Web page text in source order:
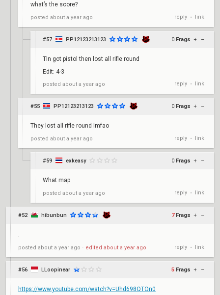
what’s the score?
posted about a year ago reply • link
#57 PP12123213123 0 Frags + –
Tln got pistol then lost all rifle round
Edit: 4-3
posted about a year ago reply • link
#55 PP12123213123 0 Frags + –
They lost all rifle round lmfao
posted about a year ago reply • link
#59 exkeasy 0 Frags + –
What map
posted about a year ago reply • link
#52 hibunbun 7 Frags + –
.
posted about a year ago ⋅ edited about a year ago reply • link
#56 LLoopinear 5 Frags + –
https://www.youtube.com/watch?v=Uhd698QTOn0